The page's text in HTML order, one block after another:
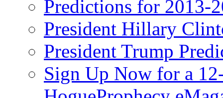
Predictions for 2013-
President Hillary
President Trump
Sign Up Now for a